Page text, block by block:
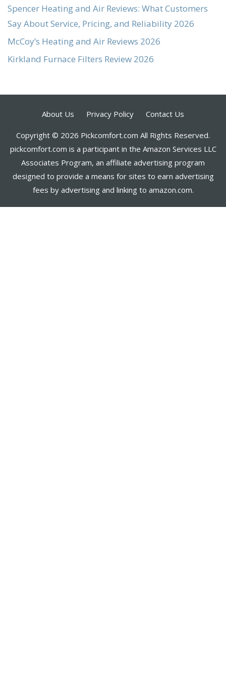
Spencer Heating and Air Reviews: What Customers
Say About Service, Pricing, and Reliability 2026
McCoy’s Heating and Air Reviews 2026
Kirkland Furnace Filters Review 2026
About Us Privacy Policy Contact Us
Copyright © 2026 Pickcomfort.com All Rights Reserved.
pickcomfort.com is a participant in the Amazon Services LLC
Associates Program, an affiliate advertising program
designed to provide a means for sites to earn advertising
fees by advertising and linking to amazon.com.